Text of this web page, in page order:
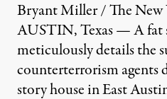
Bryant Miller / The New
AUSTIN, Texas — A fat
meticulously details the
counterterrorism agents
story house in East